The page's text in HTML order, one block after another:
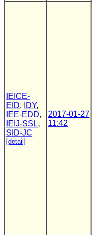
IEICE-
EID, IDY,
IEE-EDD,
IEIJ-SSL,
SID-JC
[detail]
2017-01-27
11:42